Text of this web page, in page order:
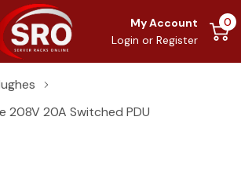
My Account
Login or Register
0
208V 20A Switched PDU